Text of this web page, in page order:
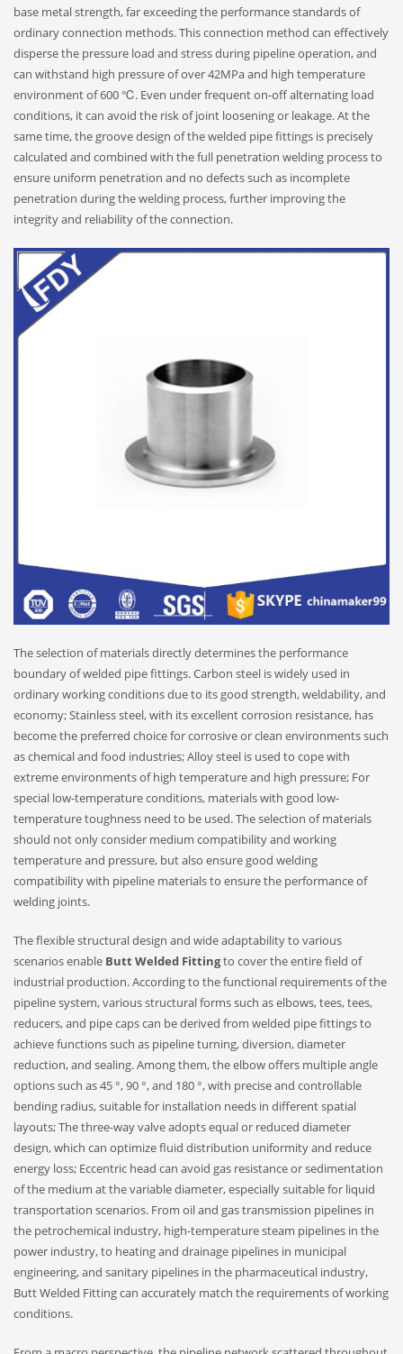
base metal strength, far exceeding the performance standards of
ordinary connection methods. This connection method can effectively
disperse the pressure load and stress during pipeline operation, and
can withstand high pressure of over 42MPa and high temperature
environment of 600 ℃. Even under frequent on-off alternating load
conditions, it can avoid the risk of joint loosening or leakage. At the
same time, the groove design of the welded pipe fittings is precisely
calculated and combined with the full penetration welding process to
ensure uniform penetration and no defects such as incomplete
penetration during the welding process, further improving the
integrity and reliability of the connection.
The selection of materials directly determines the performance
boundary of welded pipe fittings. Carbon steel is widely used in
ordinary working conditions due to its good strength, weldability, and
economy; Stainless steel, with its excellent corrosion resistance, has
become the preferred choice for corrosive or clean environments such
as chemical and food industries; Alloy steel is used to cope with
extreme environments of high temperature and high pressure; For
special low-temperature conditions, materials with good low-
temperature toughness need to be used. The selection of materials
should not only consider medium compatibility and working
temperature and pressure, but also ensure good welding
compatibility with pipeline materials to ensure the performance of
welding joints.
The flexible structural design and wide adaptability to various
scenarios enable Butt Welded Fittingto cover the entire field of
industrial production. According to the functional requirements of the
pipeline system, various structural forms such as elbows, tees, tees,
reducers, and pipe caps can be derived from welded pipe fittings to
achieve functions such as pipeline turning, diversion, diameter
reduction, and sealing. Among them, the elbow offers multiple angle
options such as 45 °, 90 °, and 180 °, with precise and controllable
bending radius, suitable for installation needs in different spatial
layouts; The three-way valve adopts equal or reduced diameter
design, which can optimize fluid distribution uniformity and reduce
energy loss; Eccentric head can avoid gas resistance or sedimentation
of the medium at the variable diameter, especially suitable for liquid
transportation scenarios. From oil and gas transmission pipelines in
the petrochemical industry, high-temperature steam pipelines in the
power industry, to heating and drainage pipelines in municipal
engineering, and sanitary pipelines in the pharmaceutical industry,
Butt Welded Fitting can accurately match the requirements of working
conditions.